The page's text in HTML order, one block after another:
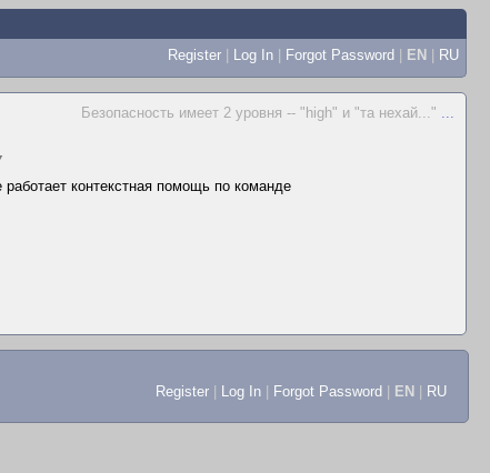
Register | Log In | Forgot Password | EN | RU
Безопасность имеет 2 уровня -- "high" и "та нехай..." ...
работает контекстная помощь по команде
Register Log In Forgot Password EN RU